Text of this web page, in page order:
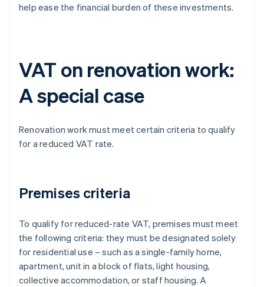
help ease the financial burden of these investments.
VAT on renovation work:
A special case
Renovation work must meet certain criteria to qualify
for a reduced VAT rate.
Premises criteria
To qualify for reduced-rate VAT, premises must meet
the following criteria: they must be designated solely
for residential use – such as a single-family home,
apartment, unit in a block of flats, light housing,
collective accommodation, or staff housing. A